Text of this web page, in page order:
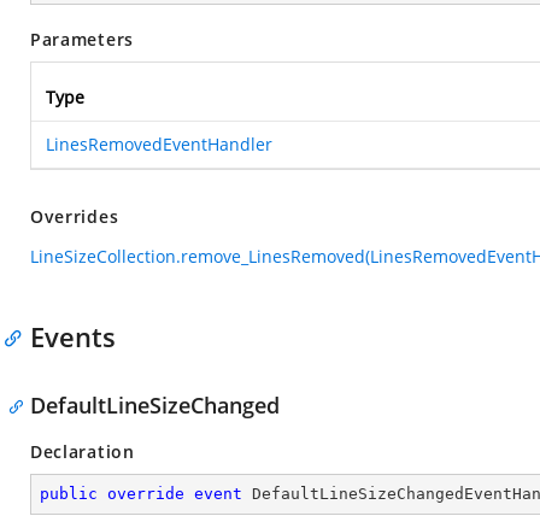
Parameters
Type
LinesRemovedEventHandler
Overrides
Events
DefaultLineSizeChanged
Declaration
public override event